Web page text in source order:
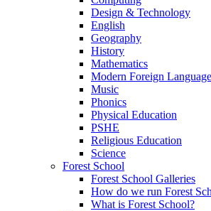
Design & Technology
English
Geography
History
Mathematics
Modern Foreign Language
Music
Phonics
Physical Education
PSHE
Religious Education
Science
Forest School
Forest School Galleries
How do we run Forest
What is Forest School?